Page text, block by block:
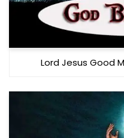
Lord Jesus Good